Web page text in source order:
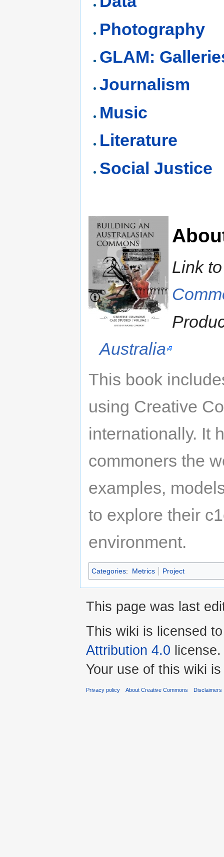
Photography
GLAM:
Journalism
Music
Literature
Social Justice
Link
Australia
This book
using Creative
internationally. It
commoners the
examples,
to explore their
environment.
Categories: Metrics Project
This page was last
This wiki is licensed
Attribution 4.0 license.
Your use of this wiki
Privacy policy About Creative Commons Disclaimers